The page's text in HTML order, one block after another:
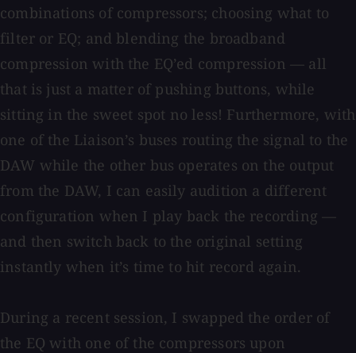
combinations of compressors; choosing what to
filter or EQ; and blending the broadband
compression with the EQ’ed compression — all
that is just a matter of pushing buttons, while
sitting in the sweet spot no less! Furthermore, with
one of the Liaison’s buses routing the signal to the
DAW while the other bus operates on the output
from the DAW, I can easily audition a different
configuration when I play back the recording —
and then switch back to the original setting
instantly when it’s time to hit record again.
During a recent session, I swapped the order of
the EQ with one of the compressors upon